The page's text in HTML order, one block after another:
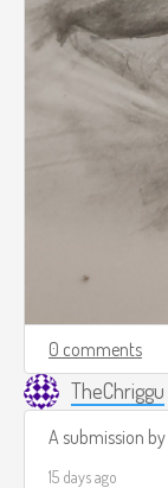
0 comments
TheChriggu
A submission by
15 days ago